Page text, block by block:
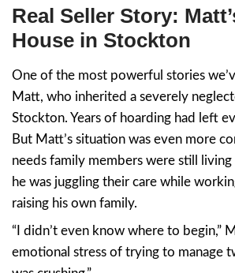
Why Hoarder
We’ve seen it again and
and chaos becomes
To outsiders, it might just
person dealing with it every
represents years of stress,
because they didn’t care,